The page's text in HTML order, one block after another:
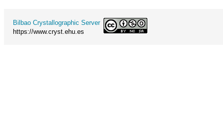
Bilbao Crystallographic Server
https://www.cryst.ehu.es